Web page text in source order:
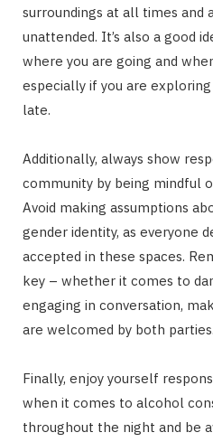
surroundings at all times and
unattended. It’s also a good
where you are going and
especially if you are
late.
Additionally, always show
community by being mindful
Avoid making assumptions
gender identity, as everyone
accepted in these spaces.
key – whether it comes to
engaging in conversation,
are welcomed by both parties.
Finally, enjoy yourself
when it comes to alcohol
throughout the night and be